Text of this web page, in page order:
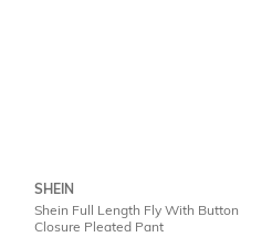
SHEIN
Shein Full Length Fly With Button
Closure Pleated Pant